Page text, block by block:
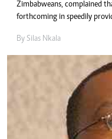
Zimbabweans, complained
forthcoming in speedily
By Silas Nkala